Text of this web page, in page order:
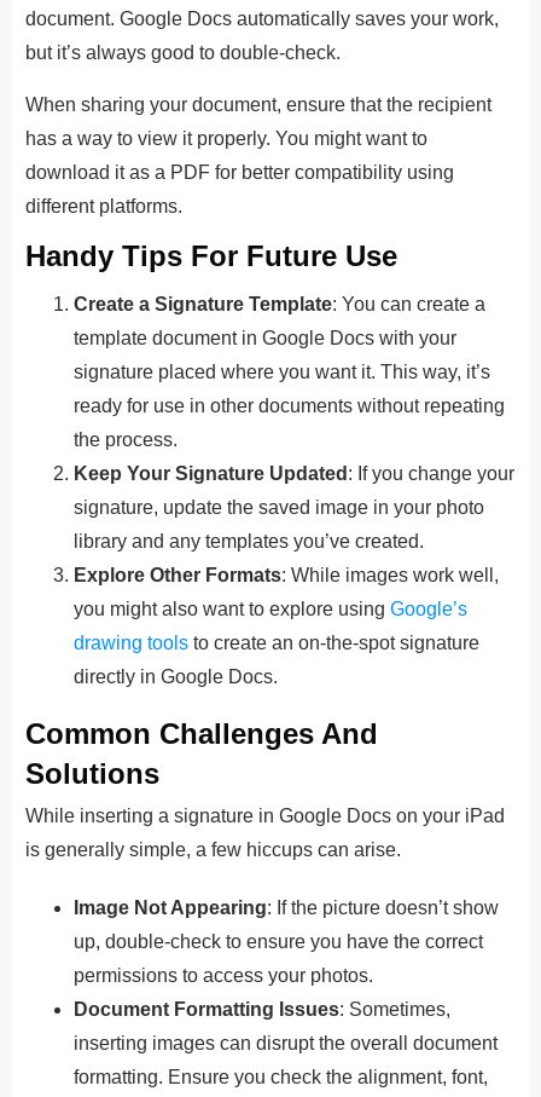
document. Google Docs automatically saves your work,
but it’s always good to double-check.
When sharing your document, ensure that the recipient
has a way to view it properly. You might want to
download it as a PDF for better compatibility using
different platforms.
Handy Tips For Future Use
Create a Signature Template: You can create a
template document in Google Docs with your
signature placed where you want it. This way, it’s
ready for use in other documents without repeating
the process.
Keep Your Signature Updated : If you change your
signature, update the saved image in your photo
library and any templates you’ve created.
Explore Other Formats: While images work well,
you might also want to explore using Google’s
drawing tools to create an on-the-spot signature
directly in Google Docs.
Common Challenges And
Solutions
While inserting a signature in Google Docs on your iPad
is generally simple, a few hiccups can arise.
Image Not Appearing: If the picture doesn’t show
up, double-check to ensure you have the correct
permissions to access your photos.
Document Formatting Issues: Sometimes,
inserting images can disrupt the overall document
formatting. Ensure you check the alignment, font,